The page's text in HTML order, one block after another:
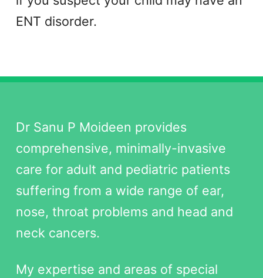
ENT disorder.
Dr Sanu P Moideen provides
comprehensive, minimally-invasive
care for adult and pediatric patients
suffering from a wide range of ear,
nose, throat problems and head and
neck cancers.
My expertise and areas of special